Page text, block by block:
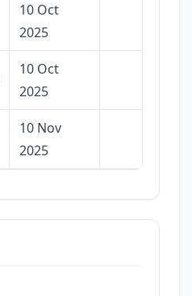
10 Oct
2025
10 Oct
2025
10 Nov
2025